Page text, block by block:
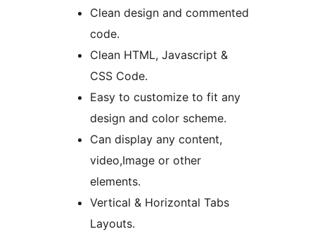
Clean design and commented
code.
Clean HTML, Javascript &
CSS Code.
Easy to customize to fit any
design and color scheme.
Can display any content,
video,Image or other
elements.
Vertical & Horizontal Tabs
Layouts.